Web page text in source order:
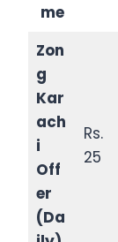
me
Zon
g
Kar
ach
i
Off
er
(Da
Rs.
25